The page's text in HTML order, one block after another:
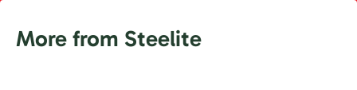
More from Steelite